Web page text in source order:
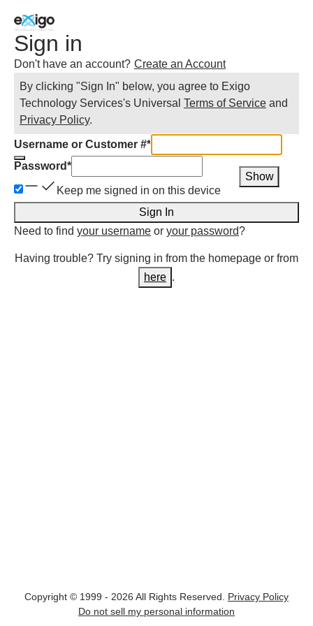
Sign in
Don't have an account? Create an Account
By clicking "Sign In" below, you agree to Exigo
Technology Services's Universal Terms of Service and
Privacy Policy.
Username or Customer #*
Password*
Show
Keep me signed in on this device
Sign In
Need to find your username or your password?
Having trouble? Try signing in from the homepage or from
here .
Copyright © 1999 - 2026 All Rights Reserved.
Privacy Policy
Do not sell my personal information